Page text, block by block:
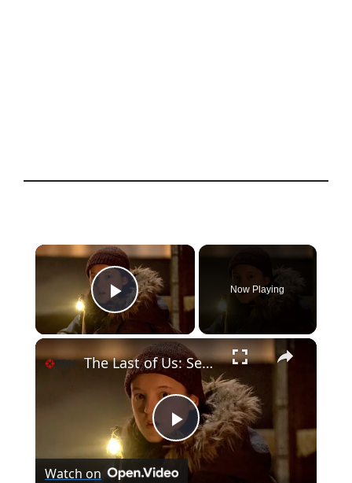
×
Play Video
Now Playing
×
P
The Last of Us: Season 2 Premiere Review
Watch on